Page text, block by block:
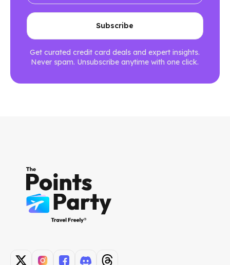
Get curated credit card deals and expert insights.
Never spam. Unsubscribe anytime with one click.